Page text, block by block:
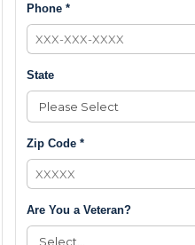
Phone *
State
Zip Code *
Are You a Veteran?